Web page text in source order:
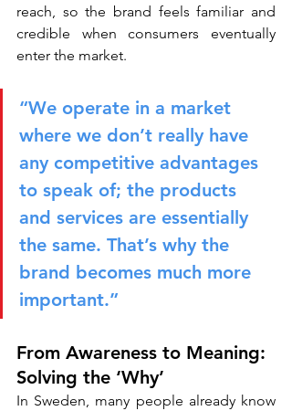
reach, so the brand feels familiar and
credible when consumers eventually
enter the market.
“We operate in a market
where we don’t really have
any competitive advantages
to speak of; the products
and services are essentially
the same. That’s why the
brand becomes much more
important.”
From Awareness to Meaning:
Solving the ‘Why’
In Sweden, many people already know